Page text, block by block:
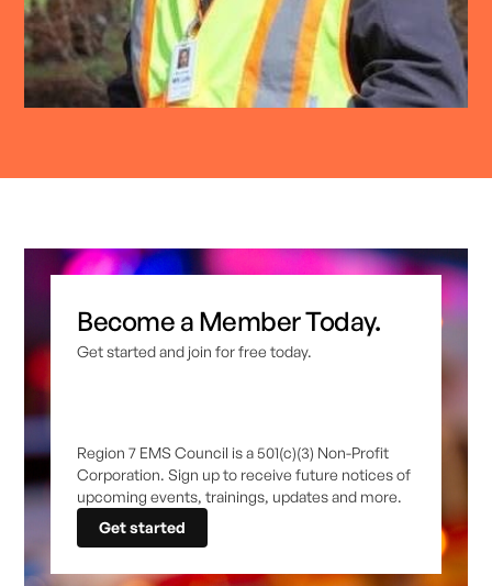
Become a Member Today.
Get started and join for free today.
Region 7 EMS Council is a 501(c)(3) Non-Profit
Corporation. Sign up to receive future notices of
upcoming events, trainings, updates and more.
Get started